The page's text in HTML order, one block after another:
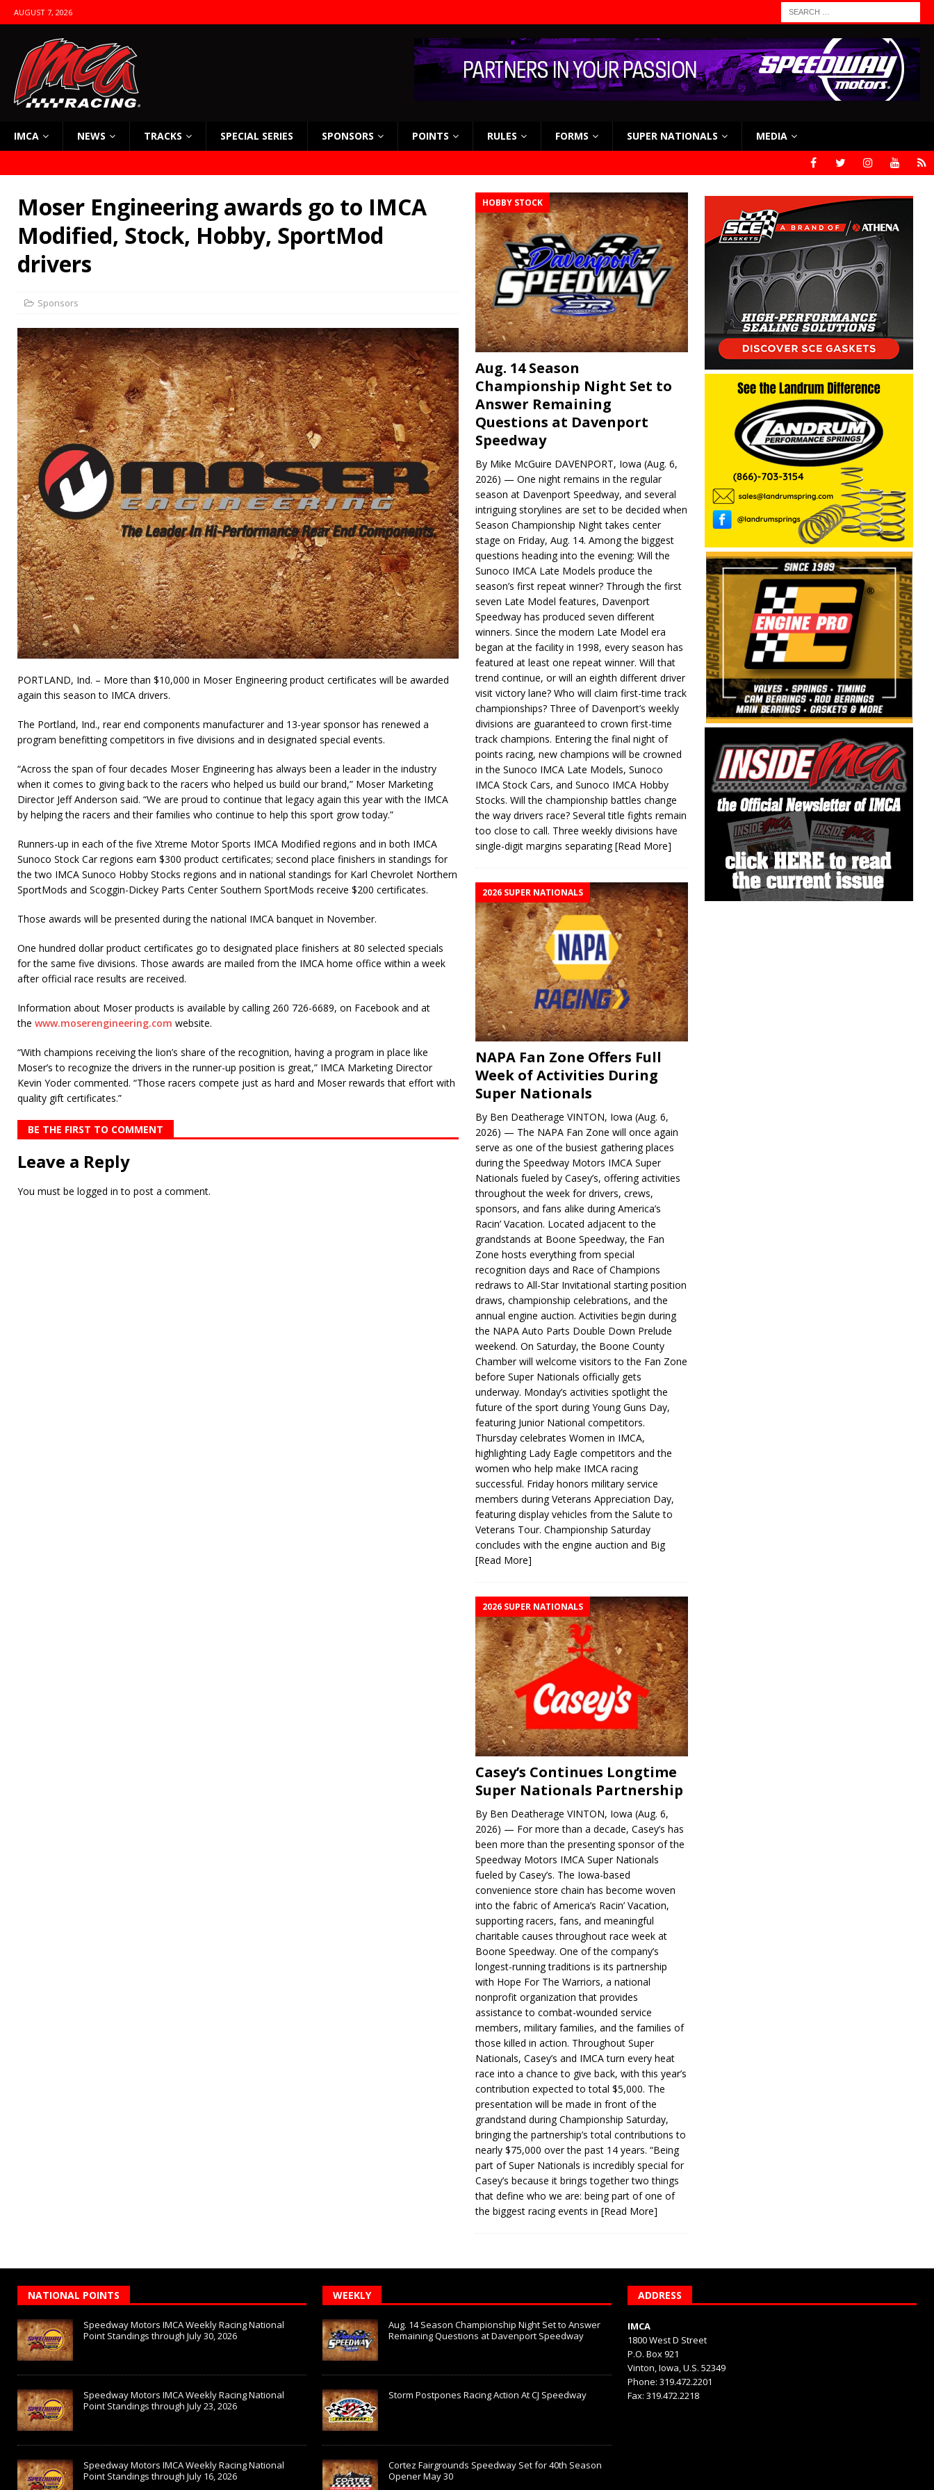
AUGUST 7, 2026
IMCA NEWS TRACKS SPECIAL SERIES SPONSORS POINTS RULES FORMS SUPER NATIONALS MEDIA
Moser Engineering awards go to IMCA
Modified, Stock, Hobby, SportMod
drivers
Sponsors
PORTLAND, Ind. – More than $10,000 in Moser Engineering product certificates will be awarded
again this season to IMCA drivers.
The Portland, Ind., rear end components manufacturer and 13-year sponsor has renewed a
program benefitting competitors in five divisions and in designated special events.
“Across the span of four decades Moser Engineering has always been a leader in the industry
when it comes to giving back to the racers who helped us build our brand,” Moser Marketing
Director Jeff Anderson said. “We are proud to continue that legacy again this year with the IMCA
by helping the racers and their families who continue to help this sport grow today.”
Runners-up in each of the five Xtreme Motor Sports IMCA Modified regions and in both IMCA
Sunoco Stock Car regions earn $300 product certificates; second place finishers in standings for
the two IMCA Sunoco Hobby Stocks regions and in national standings for Karl Chevrolet Northern
SportMods and Scoggin-Dickey Parts Center Southern SportMods receive $200 certificates.
Those awards will be presented during the national IMCA banquet in November.
One hundred dollar product certificates go to designated place finishers at 80 selected specials
for the same five divisions. Those awards are mailed from the IMCA home office within a week
after official race results are received.
Information about Moser products is available by calling 260 726-6689, on Facebook and at
the www.moserengineering.com website.
“With champions receiving the lion’s share of the recognition, having a program in place like
Moser’s to recognize the drivers in the runner-up position is great,” IMCA Marketing Director
Kevin Yoder commented. “Those racers compete just as hard and Moser rewards that effort with
quality gift certificates.”
BE THE FIRST TO COMMENT
Leave a Reply
You must be logged in to post a comment.
HOBBY STOCK
Aug. 14 Season
Championship Night Set to
Answer Remaining
Questions at Davenport
Speedway
By Mike McGuire DAVENPORT, Iowa (Aug. 6,
2026) — One night remains in the regular
season at Davenport Speedway, and several
intriguing storylines are set to be decided when
Season Championship Night takes center
stage on Friday, Aug. 14. Among the biggest
questions heading into the evening: Will the
Sunoco IMCA Late Models produce the
season’s first repeat winner? Through the first
seven Late Model features, Davenport
Speedway has produced seven different
winners. Since the modern Late Model era
began at the facility in 1998, every season has
featured at least one repeat winner. Will that
trend continue, or will an eighth different driver
visit victory lane? Who will claim first-time track
championships? Three of Davenport’s weekly
divisions are guaranteed to crown first-time
track champions. Entering the final night of
points racing, new champions will be crowned
in the Sunoco IMCA Late Models, Sunoco
IMCA Stock Cars, and Sunoco IMCA Hobby
Stocks. Will the championship battles change
the way drivers race? Several title fights remain
too close to call. Three weekly divisions have
single-digit margins separating[Read More]
2026 SUPER NATIONALS
NAPA Fan Zone Offers Full
Week of Activities During
Super Nationals
By Ben Deatherage VINTON, Iowa (Aug. 6,
2026) — The NAPA Fan Zone will once again
serve as one of the busiest gathering places
during the Speedway Motors IMCA Super
Nationals fueled by Casey’s, offering activities
throughout the week for drivers, crews,
sponsors, and fans alike during America’s
Racin’ Vacation. Located adjacent to the
grandstands at Boone Speedway, the Fan
Zone hosts everything from special
recognition days and Race of Champions
redraws to All-Star Invitational starting position
draws, championship celebrations, and the
annual engine auction. Activities begin during
the NAPA Auto Parts Double Down Prelude
weekend. On Saturday, the Boone County
Chamber will welcome visitors to the Fan Zone
before Super Nationals officially gets
underway. Monday’s activities spotlight the
future of the sport during Young Guns Day,
featuring Junior National competitors.
Thursday celebrates Women in IMCA,
highlighting Lady Eagle competitors and the
women who help make IMCA racing
successful. Friday honors military service
members during Veterans Appreciation Day,
featuring display vehicles from the Salute to
Veterans Tour. Championship Saturday
concludes with the engine auction and Big
[Read More]
2026 SUPER NATIONALS
Casey’s Continues Longtime
Super Nationals Partnership
By Ben Deatherage VINTON, Iowa (Aug. 6,
2026) — For more than a decade, Casey’s has
been more than the presenting sponsor of the
Speedway Motors IMCA Super Nationals
fueled by Casey’s. The Iowa-based
convenience store chain has become woven
into the fabric of America’s Racin’ Vacation,
supporting racers, fans, and meaningful
charitable causes throughout race week at
Boone Speedway. One of the company’s
longest-running traditions is its partnership
with Hope For The Warriors, a national
nonprofit organization that provides
assistance to combat-wounded service
members, military families, and the families of
those killed in action. Throughout Super
Nationals, Casey’s and IMCA turn every heat
race into a chance to give back, with this year’s
contribution expected to total $5,000. The
presentation will be made in front of the
grandstand during Championship Saturday,
bringing the partnership’s total contributions to
nearly $75,000 over the past 14 years. “Being
part of Super Nationals is incredibly special for
Casey’s because it brings together two things
that define who we are: being part of one of
the biggest racing events in[Read More]
NATIONAL POINTS
Speedway Motors IMCA Weekly Racing National
Point Standings through July 30, 2026
Speedway Motors IMCA Weekly Racing National
Point Standings through July 23, 2026
Speedway Motors IMCA Weekly Racing National
Point Standings through July 16, 2026
WEEKLY
Aug. 14 Season Championship Night Set to Answer
Remaining Questions at Davenport Speedway
Storm Postpones Racing Action At CJ Speedway
Cortez Fairgrounds Speedway Set for 40th Season
Opener May 30
ADDRESS
IMCA
1800 West D Street
P.O. Box 921
Vinton, Iowa, U.S. 52349
Phone: 319.472.2201
Fax: 319.472.2218